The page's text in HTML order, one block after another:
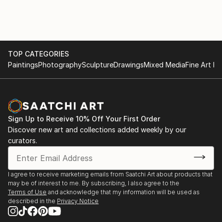
Cloud Gallery, Orillia, ON, Canada (Big Summer Art
Show, My Happy Place)
The Forest)
ARTA Gallery, Distillery District, Toronto, ON, Canada
(Art in Motion)
Black Cat Art Gallery, Toronto, ON, Canada (Salon of
Inclusiveness III, IV, V, VII)
TOP CATEGORIES
PaintingsPhotographySculptureDrawingsMixed MediaFine Art
Sign Up to Receive 10% Off Your First Order
Discover new art and collections added weekly by our
curators.
I agree to receive marketing emails from Saatchi Art about products that
may be of interest to me. By subscribing, I also agree to the
Terms of Use and acknowledge that my information will be used as
described in the Privacy Notice